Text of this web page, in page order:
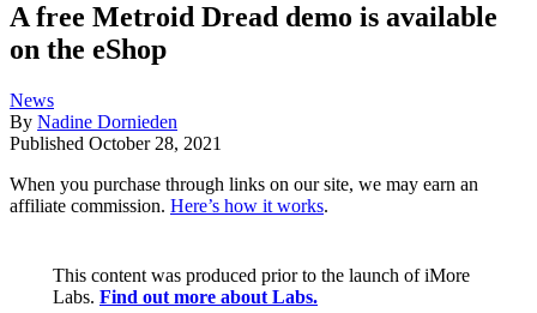
A free Metroid Dread demo is available
on the eShop
News
By Nadine Dornieden
Published October 28, 2021
When you purchase through links on our site, we may earn an
affiliate commission. Here’s how it works.
This content was produced prior to the launch of iMore
Labs. Find out more about Labs.